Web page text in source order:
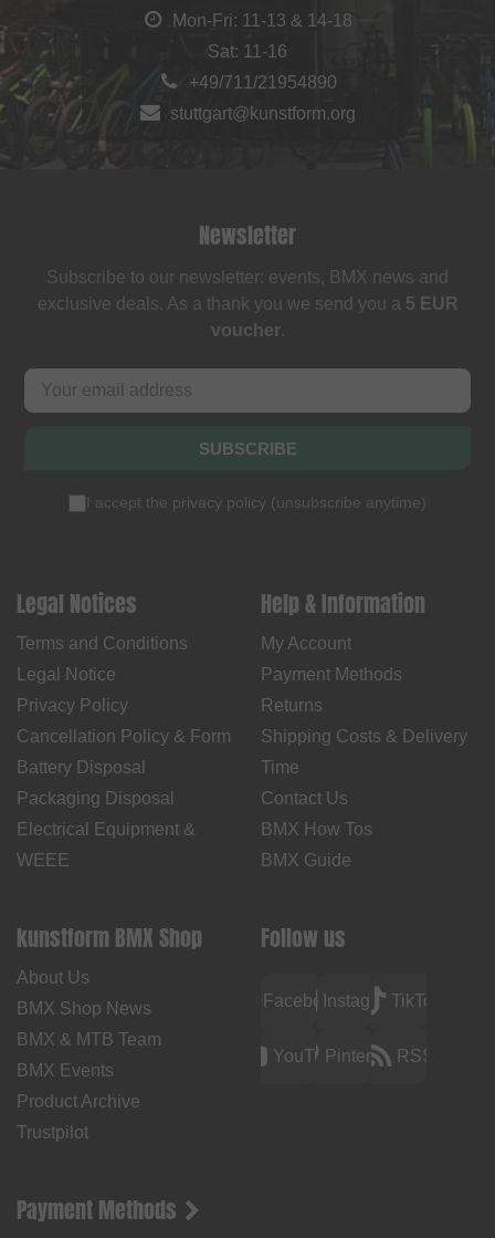
Mon-Fri: 11-13 & 14-18
Sat: 11-16
+49/711/21954890
stuttgart@kunstform.org
Newsletter
Subscribe to our newsletter: events, BMX news and
exclusive deals. As a thank you we send you a 5 EUR
voucher.
SUBSCRIBE
I accept the privacy policy (unsubscribe anytime)
Legal Notices
Terms and Conditions
Legal Notice
Privacy Policy
Cancellation Policy & Form
Battery Disposal
Packaging Disposal
Electrical Equipment &
WEEE
Help & Information
My Account
Payment Methods
Returns
Shipping Costs & Delivery
Time
Contact Us
BMX How Tos
BMX Guide
kunstform BMX Shop
About Us
BMX Shop News
BMX & MTB Team
BMX Events
Product Archive
Trustpilot
Follow us
FacebookInstagramTikTok
YouTubePinterest RSS
Payment Methods